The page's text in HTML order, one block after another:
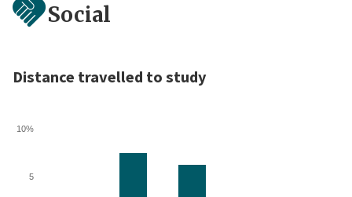
Social
Distance travelled to study
5
10%